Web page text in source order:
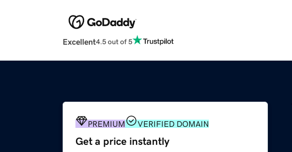
Excellent4.5 out of 5
PREMIUM VERIFIED DOMAIN
Get a price instantly